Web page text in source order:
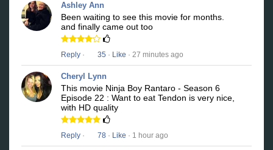
Ashley Ann
Been waiting to see this movie for months.
and finally came out too
Reply · 35 · Like · 27 minutes ago
Cheryl Lynn
This movie Ninja Boy Rantaro - Season 6
Episode 22 : Want to eat Tendon is very nice,
with HD quality
Reply · 78 · Like · 1 hour ago